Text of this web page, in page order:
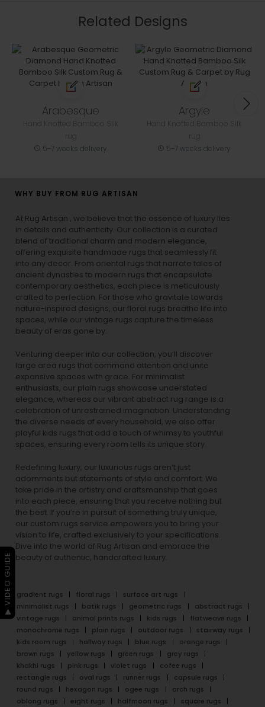
Related Designs
Arabesque
5-7 weeks delivery
Argyle
5-7 weeks delivery
WHY BUY FROM RUG ARTISAN
At Rug Artisan , we believe that the essence of luxury lies
in details and authenticity. Our collection is a curated
blend of traditional charm and modern elegance,
offering exquisite handmade rugs that seamlessly fit
into any decor. From oriental rugs that narrate tales of
ancient dynasties to modern rugs that encapsulate
contemporary aesthetics, each piece is meticulously
crafted to perfection. For those who gravitate towards
nature-inspired designs, our floral rugs breathe life into
spaces, while our vintage rugs capture the timeless
beauty of eras gone by.
Venturing deeper into our collection, you’ll discover
large area rugs that command attention and unite
expansive spaces with grace. For minimalist
enthusiasts, our plain rugs showcase understated
elegance, whereas our vibrant abstract rug range is a
celebration of unrestrained imagination. Understanding
the diverse needs of every household, we also offer
playful kids rugs that add a touch of whimsy to youthful
spaces, ensuring every room tells its unique story.
Redefining luxury, our luxurious rugs aren’t just
adornments but statements of style and comfort. We
take pride in the artistry and craftsmanship that goes
into each piece, ensuring that you receive nothing but
the best. If you’re in pursuit of something truly unique,
our custom rugs service empowers you to bring your
vision to life, crafted exclusively to your specifications.
Dive into the world of Rug Artisan and embrace the
beauty of authentic, handcrafted luxury.
gradient rugs floral rugs
surface art rugs
minimalist rugs
batik rugs geometric rugs
abstract rugs
vintage rugs
animal prints rugs kids rugs
flatweave rugs
monochrome rugs
plain rugs outdoor rugs
stairway rugs
kids room rugs
hallway rugs blue rugs
orange rugs
brown rugs
yellow rugs green rugs
grey rugs
khakhi rugs
pink rugs violet rugs
cofee rugs
rectangle rugs
oval rugs runner rugs
capsule rugs
round rugs
hexagon rugs ogee rugs
arch rugs
oblong rugs
eight rugs halfmoon rugs
square rugs
▶ VIDEO GUIDE